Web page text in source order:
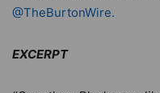
@TheBurtonWire.
EXCERPT